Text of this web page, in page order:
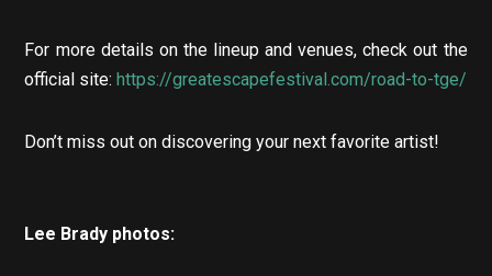
For more details on the lineup and venues, check out the
official site: https://greatescapefestival.com/road-to-tge/
Don’t miss out on discovering your next favorite artist!
Lee Brady photos: